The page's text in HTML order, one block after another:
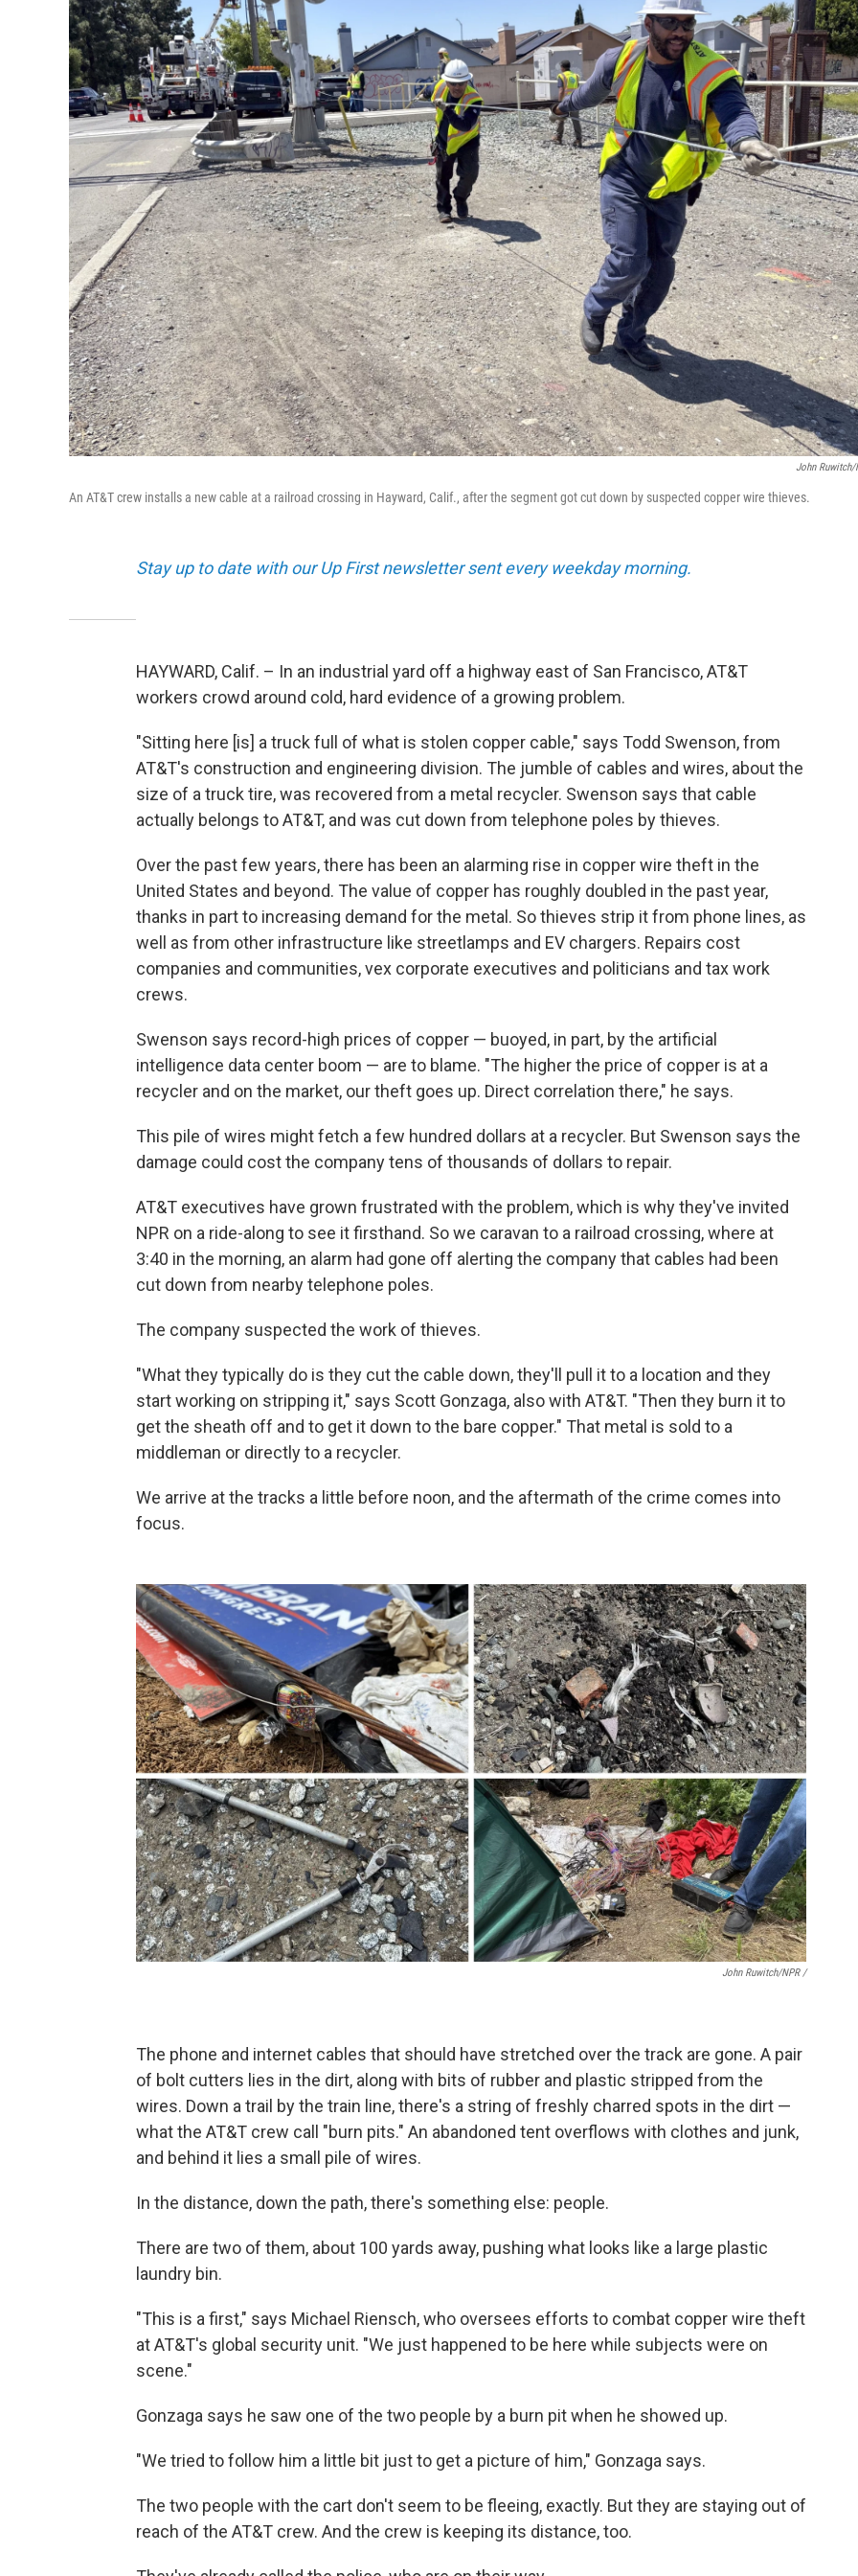
John Ruwitch/
An AT&T crew installs a new cable at a railroad crossing in Hayward, Calif., after the segment got cut down by suspected copper wire thieves.
Stay up to date with our Up First newsletter sent every weekday morning.
HAYWARD, Calif. – In an industrial yard off a highway east of San Francisco, AT&T
workers crowd around cold, hard evidence of a growing problem.
"Sitting here [is] a truck full of what is stolen copper cable," says Todd Swenson, from
AT&T's construction and engineering division. The jumble of cables and wires, about the
size of a truck tire, was recovered from a metal recycler. Swenson says that cable
actually belongs to AT&T, and was cut down from telephone poles by thieves.
Over the past few years, there has been an alarming rise in copper wire theft in the
United States and beyond. The value of copper has roughly doubled in the past year,
thanks in part to increasing demand for the metal. So thieves strip it from phone lines, as
well as from other infrastructure like streetlamps and EV chargers. Repairs cost
companies and communities, vex corporate executives and politicians and tax work
crews.
Swenson says record-high prices of copper — buoyed, in part, by the artificial
intelligence data center boom — are to blame. "The higher the price of copper is at a
recycler and on the market, our theft goes up. Direct correlation there," he says.
This pile of wires might fetch a few hundred dollars at a recycler. But Swenson says the
damage could cost the company tens of thousands of dollars to repair.
AT&T executives have grown frustrated with the problem, which is why they've invited
NPR on a ride-along to see it firsthand. So we caravan to a railroad crossing, where at
3:40 in the morning, an alarm had gone off alerting the company that cables had been
cut down from nearby telephone poles.
The company suspected the work of thieves.
"What they typically do is they cut the cable down, they'll pull it to a location and they
start working on stripping it," says Scott Gonzaga, also with AT&T. "Then they burn it to
get the sheath off and to get it down to the bare copper." That metal is sold to a
middleman or directly to a recycler.
We arrive at the tracks a little before noon, and the aftermath of the crime comes into
focus.
John Ruwitch/NPR /
The phone and internet cables that should have stretched over the track are gone. A pair
of bolt cutters lies in the dirt, along with bits of rubber and plastic stripped from the
wires. Down a trail by the train line, there's a string of freshly charred spots in the dirt —
what the AT&T crew call "burn pits." An abandoned tent overflows with clothes and junk,
and behind it lies a small pile of wires.
In the distance, down the path, there's something else: people.
There are two of them, about 100 yards away, pushing what looks like a large plastic
laundry bin.
"This is a first," says Michael Riensch, who oversees efforts to combat copper wire theft
at AT&T's global security unit. "We just happened to be here while subjects were on
scene."
Gonzaga says he saw one of the two people by a burn pit when he showed up.
"We tried to follow him a little bit just to get a picture of him," Gonzaga says.
The two people with the cart don't seem to be fleeing, exactly. But they are staying out of
reach of the AT&T crew. And the crew is keeping its distance, too.